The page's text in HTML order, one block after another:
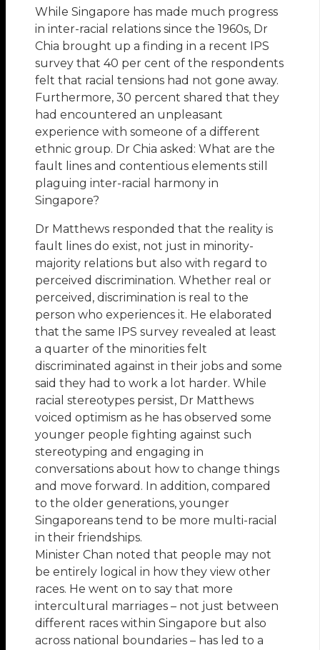
While Singapore has made much progress
in inter-racial relations since the 1960s, Dr
Chia brought up a finding in a recent IPS
survey that 40 per cent of the respondents
felt that racial tensions had not gone away.
Furthermore, 30 percent shared that they
had encountered an unpleasant
experience with someone of a different
ethnic group. Dr Chia asked: What are the
fault lines and contentious elements still
plaguing inter-racial harmony in
Singapore?
Dr Matthews responded that the reality is
fault lines do exist, not just in minority-
majority relations but also with regard to
perceived discrimination. Whether real or
perceived, discrimination is real to the
person who experiences it. He elaborated
that the same IPS survey revealed at least
a quarter of the minorities felt
discriminated against in their jobs and some
said they had to work a lot harder. While
racial stereotypes persist, Dr Matthews
voiced optimism as he has observed some
younger people fighting against such
stereotyping and engaging in
conversations about how to change things
and move forward. In addition, compared
to the older generations, younger
Singaporeans tend to be more multi-racial
in their friendships.
Minister Chan noted that people may not
be entirely logical in how they view other
races. He went on to say that more
intercultural marriages – not just between
different races within Singapore but also
across national boundaries – has led to a